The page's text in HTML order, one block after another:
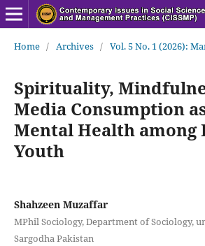
Home / Archives / Vol. 5 No. 1 (2026):
Spirituality,
Media Consumption
Mental Health among
Youth
Shahzeen Muzaffar
MPhil Sociology, Department of Sociology,
Sargodha Pakistan